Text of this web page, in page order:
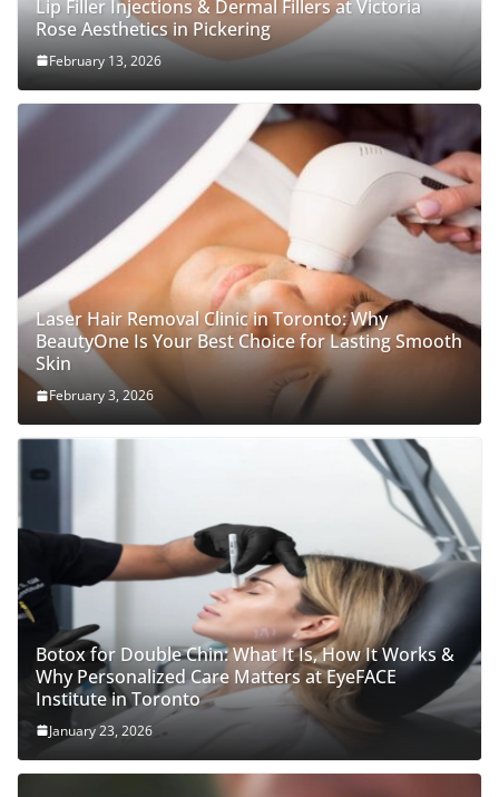
Lip Filler Injections & Dermal Fillers at Victoria
Rose Aesthetics in Pickering
February 13, 2026
Laser Hair Removal Clinic in Toronto: Why
BeautyOne Is Your Best Choice for Lasting Smooth
Skin
February 3, 2026
Botox for Double Chin: What It Is, How It Works &
Why Personalized Care Matters at EyeFACE
Institute in Toronto
January 23, 2026